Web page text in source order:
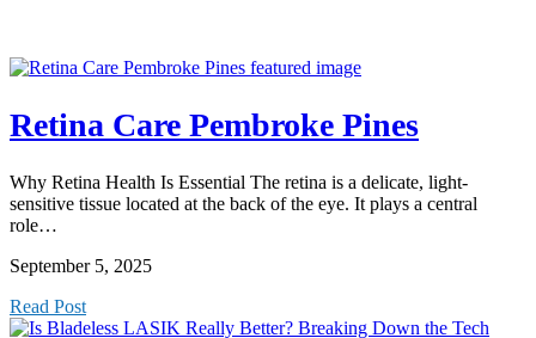
Retina Care Pembroke Pines
Why Retina Health Is Essential The retina is a delicate, light-
sensitive tissue located at the back of the eye. It plays a central
role…
September 5, 2025
Read Post